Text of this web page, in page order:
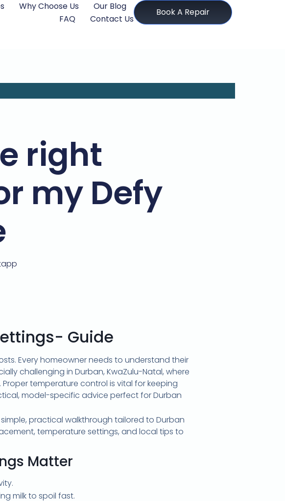
Why Choose Us
Our Blog
FAQ
Contact Us
Book A Repair
right
my Defy
Guide
Every homeowner needs to understand their
challenging in Durban, KwaZulu-Natal, where
temperature control is vital for keeping
model-specific advice perfect for Durban
practical walkthrough tailored to Durban
temperature settings, and local tips to
Matter
milk to spoil fast.